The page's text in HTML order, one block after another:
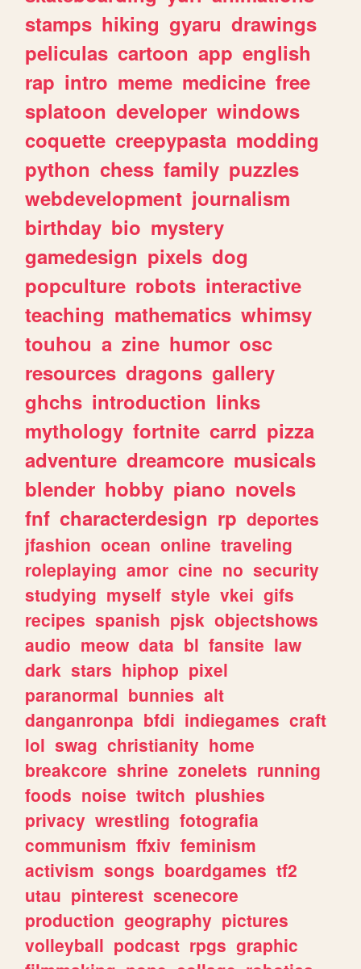
stamps hiking gyaru drawings
peliculas cartoon app english
rap intro meme medicine free
splatoon developer windows
coquette creepypasta modding
python chess family puzzles
webdevelopment journalism
birthday bio mystery
gamedesign pixels dog
popculture robots interactive
teaching mathematics whimsy
touhou a zine humor osc
resources dragons gallery
ghchs introduction links
mythology fortnite carrd pizza
adventure dreamcore musicals
blender hobby piano novels
fnf characterdesign rp deportes
jfashion ocean online traveling
roleplaying amor cine no security
studying myself style vkei gifs
recipes spanish pjsk objectshows
audio meow data bl fansite law
dark stars hiphop pixel
paranormal bunnies alt
danganronpa bfdi indiegames craft
lol swag christianity home
breakcore shrine zonelets running
foods noise twitch plushies
privacy wrestling fotografia
communism ffxiv feminism
activism songs boardgames tf2
utau pinterest scenecore
production geography pictures
volleyball podcast rpgs graphic